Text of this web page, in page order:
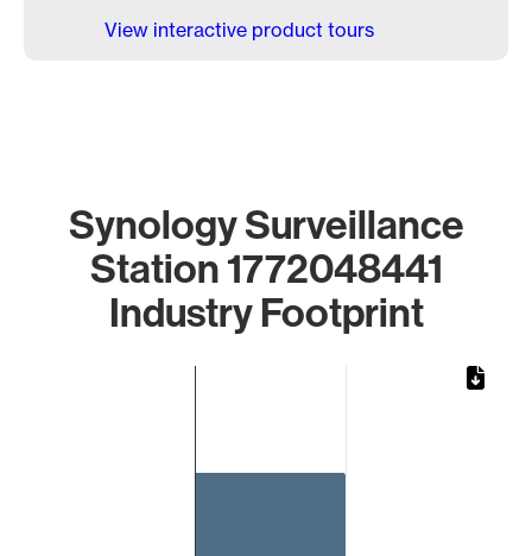
View interactive product tours
Synology Surveillance
Station 1772048441
Industry Footprint